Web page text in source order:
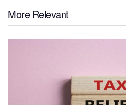
More Relevant